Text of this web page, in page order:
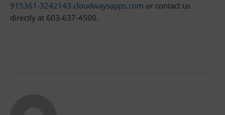
915361-3242143.cloudwaysapps.com or contact us
directly at 603-637-4500.